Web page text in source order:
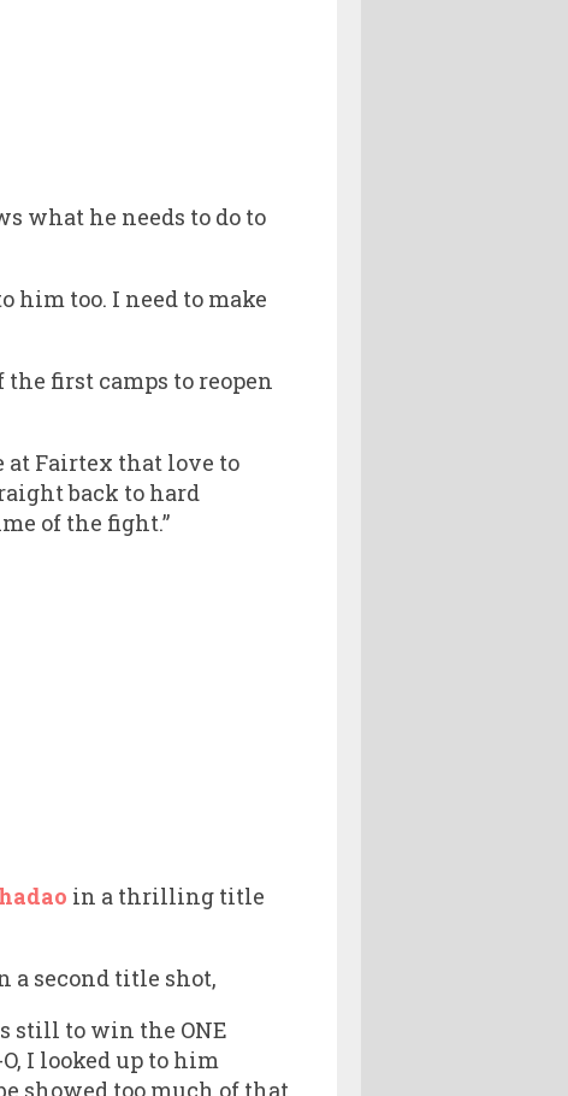
what he needs to do to
him too. I need to make
first camps to reopen
at Fairtex that love to
back to hard
of the fight.”
in a thrilling title
a second title shot,
still to win the ONE
I looked up to him
showed too much of that